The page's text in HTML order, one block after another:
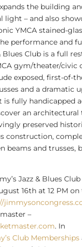
the building
light – and also
YMCA stained-
performance and
Blues Club is a full
gym/theater/civic
exposed, first-of-
and a dramatic
is fully handicapped
an architectural
preserved
construction,
beams and trusses,
Jazz & Blues
16that 12 PM on
–
. In
Club Memberships